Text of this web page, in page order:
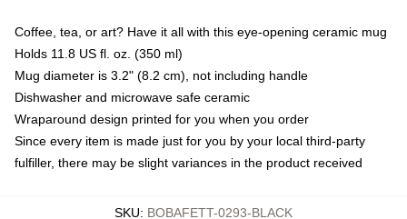
Coffee, tea, or art? Have it all with this eye-opening ceramic mug
Holds 11.8 US fl. oz. (350 ml)
Mug diameter is 3.2" (8.2 cm), not including handle
Dishwasher and microwave safe ceramic
Wraparound design printed for you when you order
Since every item is made just for you by your local third-party
fulfiller, there may be slight variances in the product received
SKU: BOBAFETT-0293-BLACK